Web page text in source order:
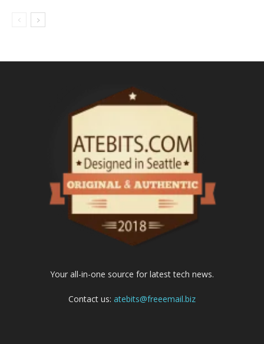
Your all-in-one source for latest tech news.
Contact us: atebits@freeemail.biz